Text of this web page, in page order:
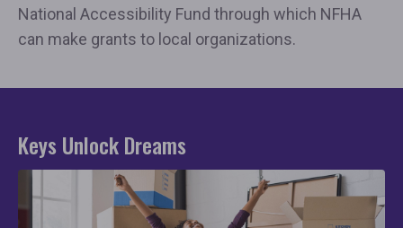
National Accessibility Fund through which NFHA
can make grants to local organizations.
Keys Unlock Dreams